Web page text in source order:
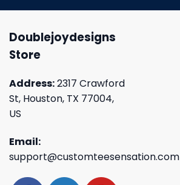
Doublejoydesigns
Store
Address:2317 Crawford
St, Houston, TX 77004,
US
Email:
support@customteesensation.com